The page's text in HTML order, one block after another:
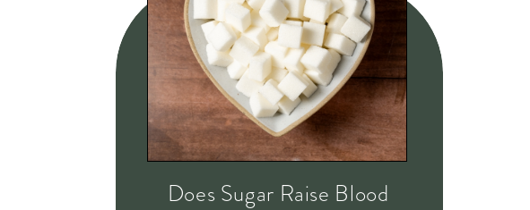
Does Sugar Raise Blood